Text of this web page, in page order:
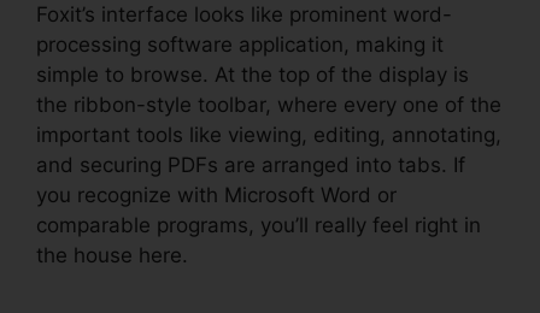
Foxit’s interface looks like prominent word-
processing software application, making it
simple to browse. At the top of the display is
the ribbon-style toolbar, where every one of the
important tools like viewing, editing, annotating,
and securing PDFs are arranged into tabs. If
you recognize with Microsoft Word or
comparable programs, you’ll really feel right in
the house here.